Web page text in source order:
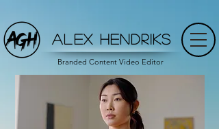
ALEX HENDRIKS
Branded Content Video Editor